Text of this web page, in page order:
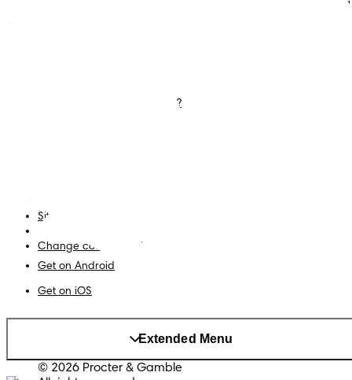
What is Pampers Club App ?
Site Map
Change country/region
Get on Android
Get on iOS
Extended Menu
© 2026 Procter & Gamble